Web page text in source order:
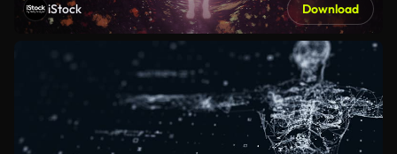
iStock Download